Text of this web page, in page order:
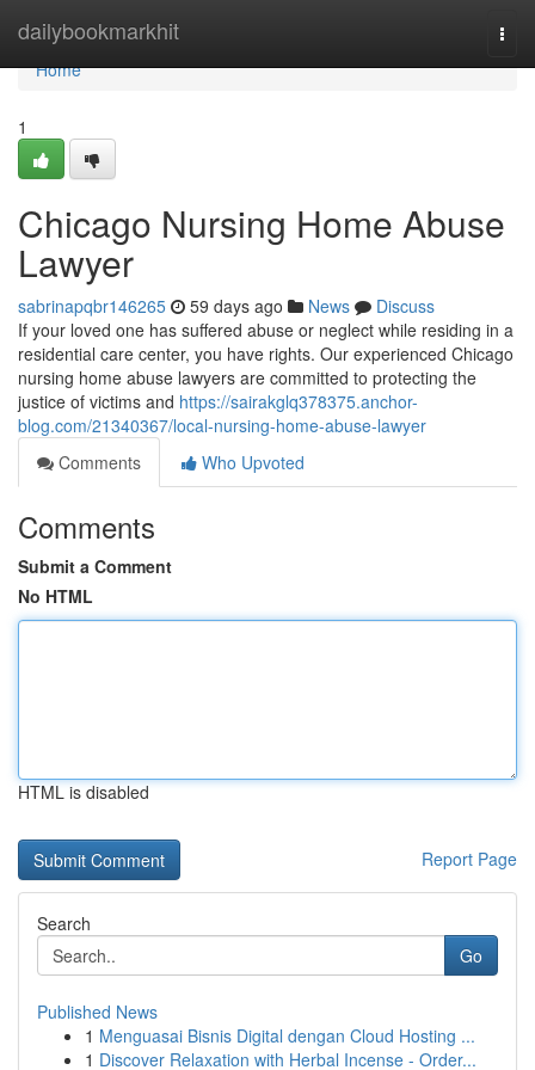
dailybookmarkhit
Home
Home
1
Chicago Nursing Home Abuse
Lawyer
sabrinapqbr146265 59 days ago News
Discuss
If your loved one has suffered abuse or neglect while residing in a
residential care center, you have rights. Our experienced Chicago
nursing home abuse lawyers are committed to protecting the
justice of victims and https://sairakglq378375.anchor-
blog.com/21340367/local-nursing-home-abuse-lawyer
Comments
Who Upvoted
Comments
Submit a Comment
No HTML
HTML is disabled
Report Page
Search
Go
Published News
1 Menguasai Bisnis Digital dengan Cloud Hosting ...
1 Discover Relaxation with Herbal Incense - Order...